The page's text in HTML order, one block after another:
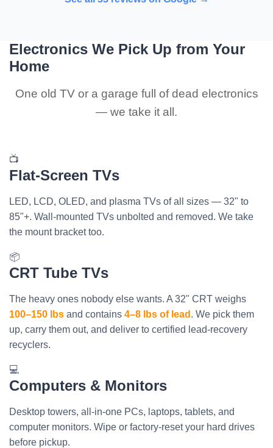
Electronics We Pick Up from Your
Home
One old TV or a garage full of dead electronics
— we take it all.
📺
Flat-Screen TVs
LED, LCD, OLED, and plasma TVs of all sizes — 32" to
85"+. Wall-mounted TVs unbolted and removed. We take
the mount bracket too.
📦
CRT Tube TVs
The heavy ones nobody else wants. A 32" CRT weighs
100–150 lbs and contains 4–8 lbs of lead . We pick them
up, carry them out, and deliver to certified lead-recovery
recyclers.
💻
Computers & Monitors
Desktop towers, all-in-one PCs, laptops, tablets, and
computer monitors. Wipe or factory-reset your hard drives
before pickup.